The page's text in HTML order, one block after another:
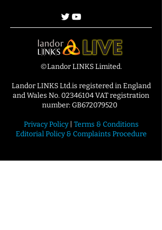
©Landor LINKS Limited.
Landor LINKS Ltd.is registered in England
and Wales No. 02346104 VAT registration
number: GB672079520
Privacy Policy| Terms & Conditions
Editorial Policy & Complaints Procedure